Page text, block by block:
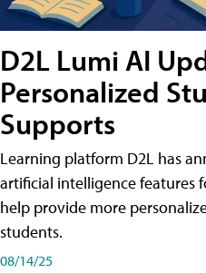
D2L Lumi AI
Personalized
Supports
Learning platform D2L has
artificial intelligence features
help provide more
students.
08/14/25